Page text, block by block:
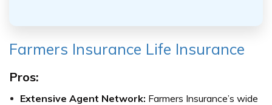
Farmers Insurance Life Insurance
Pros:
Extensive Agent Network: Farmers Insurance’s wide